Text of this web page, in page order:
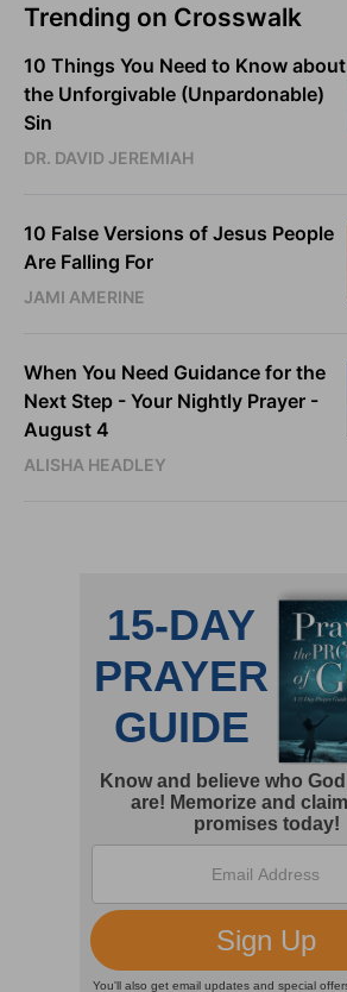
Trending on Crosswalk
10 Things You Need to Know about
the Unforgivable (Unpardonable)
Sin
DR. DAVID JEREMIAH
10 False Versions of Jesus People
Are Falling For
JAMI AMERINE
When You Need Guidance for the
Next Step - Your Nightly Prayer -
August 4
ALISHA HEADLEY